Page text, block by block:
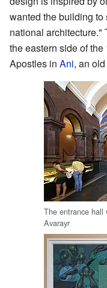
wanted the building to
national architecture."
the eastern side of
Apostles in Ani, an
The entrance
Avarayr